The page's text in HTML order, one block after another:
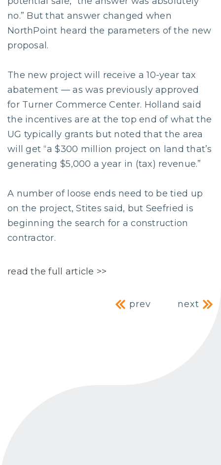
no.” But that answer changed when
NorthPoint heard the parameters of the new
proposal.
The new project will receive a 10-year tax
abatement — as was previously approved
for Turner Commerce Center. Holland said
the incentives are at the top end of what the
UG typically grants but noted that the area
will get “a $300 million project on land that’s
generating $5,000 a year in (tax) revenue.”
A number of loose ends need to be tied up
on the project, Stites said, but Seefried is
beginning the search for a construction
contractor.
read the full article >>
Post
prev next